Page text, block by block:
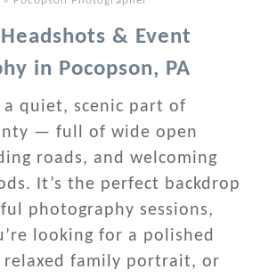
& Event
in Pocopson, PA
a quiet, scenic part of
— full of wide open
roads, and welcoming
It’s the perfect backdrop
photography sessions,
looking for a polished
relaxed family portrait, or